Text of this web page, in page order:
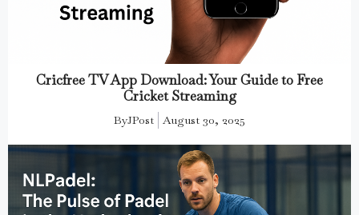
Cricfree TV App Download: Your Guide to Free
Cricket Streaming
ByJPost August 30, 2025